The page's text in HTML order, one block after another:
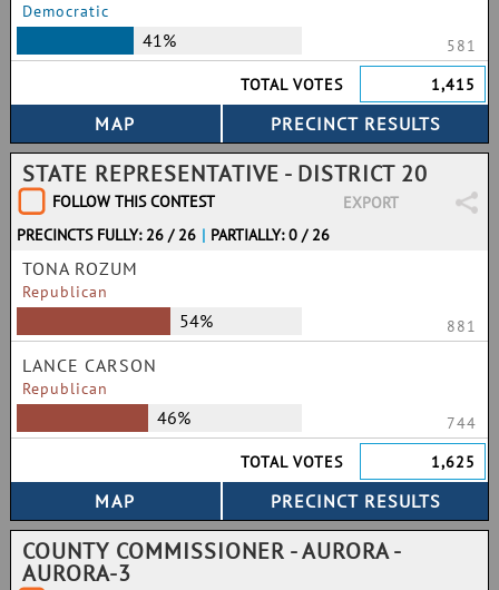
Democratic
41%
581
TOTAL VOTES
1,415
STATE REPRESENTATIVE - DISTRICT 20
FOLLOW THIS CONTEST
EXPORT
PRECINCTS FULLY: 26 / 26 | PARTIALLY: 0 / 26
TONA ROZUM
Republican
54% 881
LANCE CARSON
Republican
46%
744
TOTAL VOTES
1,625
COUNTY COMMISSIONER - AURORA -
AURORA-3